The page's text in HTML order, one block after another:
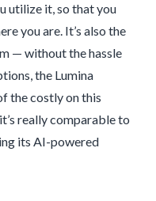
utilize it, so that you
you are. It’s also the
— without the hassle
the Lumina
the costly on this
really comparable to
its AI-powered